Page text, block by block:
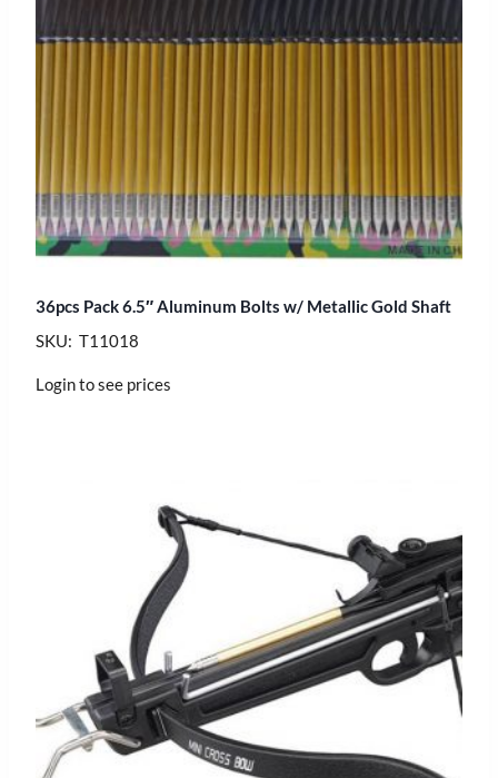
36pcs Pack 6.5″ Aluminum Bolts w/ Metallic Gold Shaft
SKU: T11018
Login to see prices